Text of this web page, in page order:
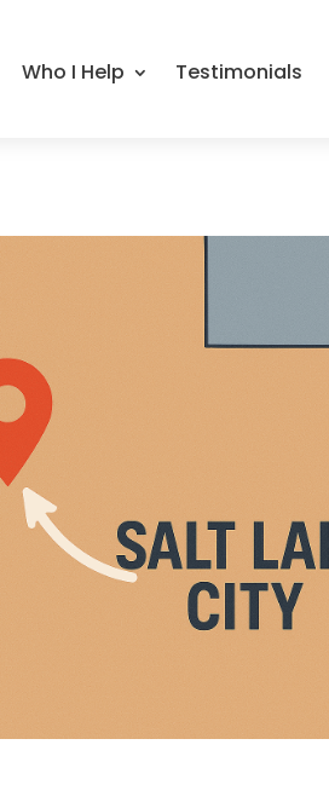
Who I Help Testimonials